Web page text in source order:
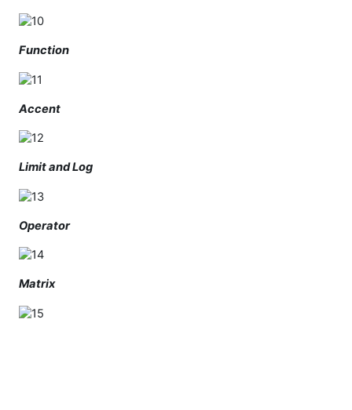
Function
Accent
Limit and Log
Operator
Matrix